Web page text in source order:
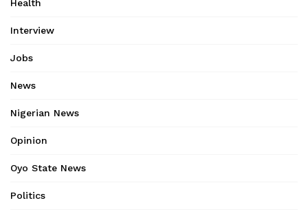
Health
Interview
Jobs
News
Nigerian News
Opinion
Oyo State News
Politics